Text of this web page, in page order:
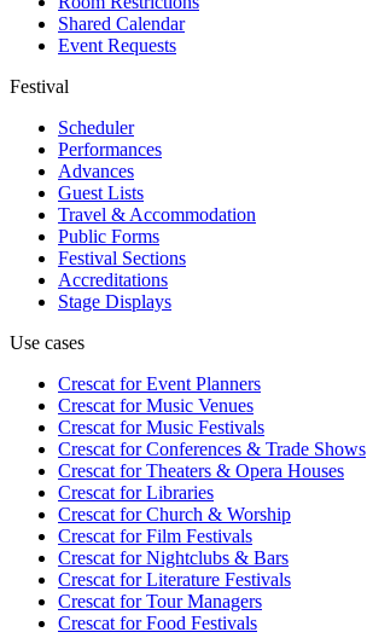
Shared Calendar
Event Requests
Festival
Scheduler
Performances
Advances
Guest Lists
Travel & Accommodation
Public Forms
Festival Sections
Accreditations
Stage Displays
Use cases
Crescat forEvent Planners
Crescat forMusic Venues
Crescat forMusic Festivals
Crescat forConferences & Trade Shows
Crescat forTheaters & Opera Houses
Crescat forLibraries
Crescat forChurch & Worship
Crescat forFilm Festivals
Crescat forNightclubs & Bars
Crescat forLiterature Festivals
Crescat forTour Managers
Crescat forFood Festivals